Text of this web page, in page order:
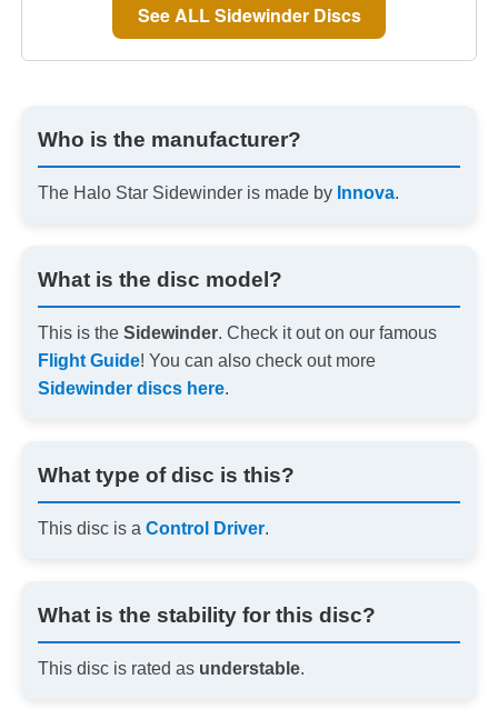
See ALL Sidewinder Discs
Who is the manufacturer?
The Halo Star Sidewinder is made by Innova.
What is the disc model?
This is the Sidewinder. Check it out on our famous
Flight Guide! You can also check out more
Sidewinder discs here.
What type of disc is this?
This disc is a Control Driver.
What is the stability for this disc?
This disc is rated as understable.